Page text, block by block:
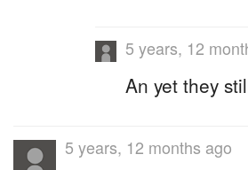
5 years, 12
An yet they
5 years, 12 months ago